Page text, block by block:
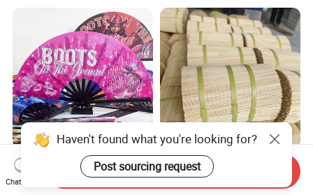
Custom Boots on The
Ground Large Hand Fan
Plastic Bone Rave Festival
Precise Diameter 1.3mm
Round Bamboo Incense
Sticks Raw Bamboo Sticks
Haven't found what you're looking for?
Post sourcing request
Chat Now
Send Inquiry